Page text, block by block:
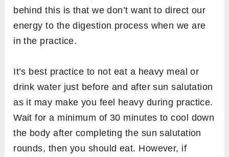
are more flexible in the evening as compared
to the morning. It can avoid the chances of any
injury.
Ideally, the best place to practice sun
salutation is outdoor under an open sky from
where the sun is clearly visible to you. For
example, on a terrace or park. However, if
you’re planning to do yoga at home, then a
clean and well-ventilated room which has an